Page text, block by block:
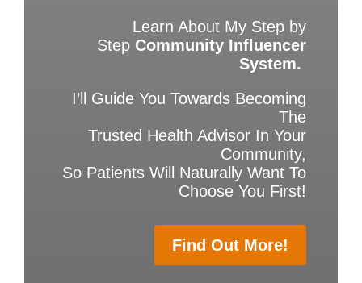
Learn About My Step by
Step Community Influencer
System.
I’ll Guide You Towards Becoming
The
Trusted Health Advisor In Your
Community,
So Patients Will Naturally Want To
Choose You First!
Find Out More!